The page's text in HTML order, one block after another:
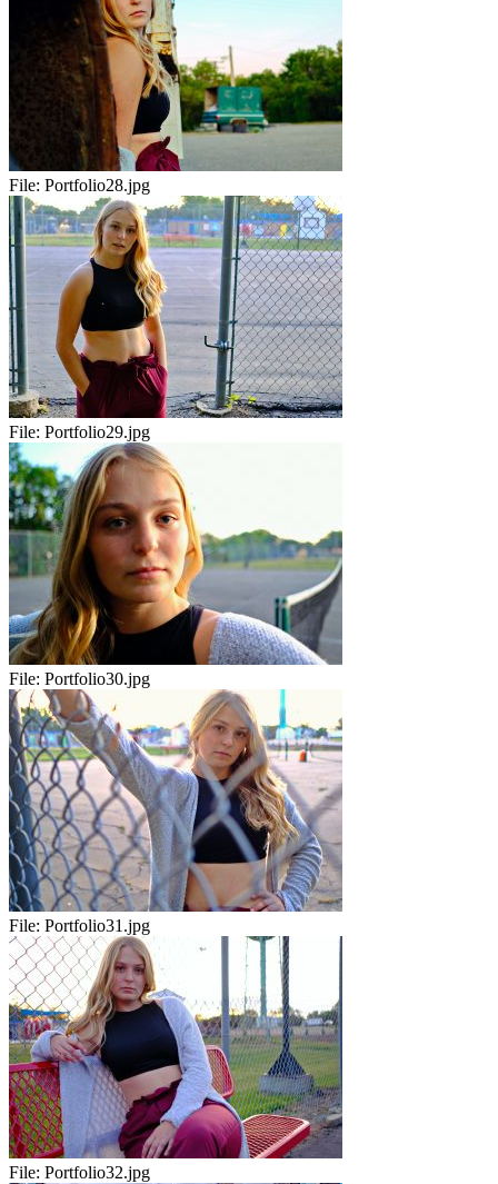
File: Portfolio28.jpg
File: Portfolio29.jpg
File: Portfolio30.jpg
File: Portfolio31.jpg
File: Portfolio32.jpg